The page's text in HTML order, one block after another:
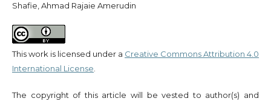
Shafie, Ahmad Rajaie Amerudin
This work is licensed under a Creative Commons Attribution 4.0
International License
The copyright of this article will be vested to author(s) and